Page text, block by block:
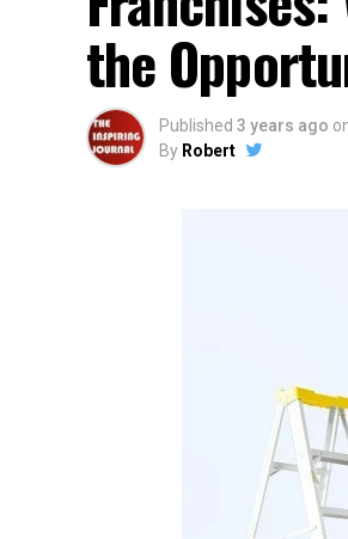
the
Published 3 years ago
By Robert